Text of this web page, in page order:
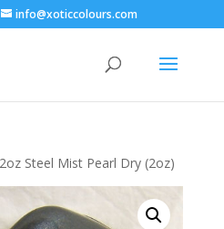
info@xoticcolours.com
Steel Mist Pearl Dry (2oz)